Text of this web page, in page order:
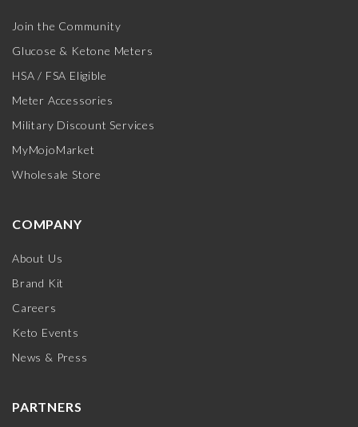
Join the Community
Glucose & Ketone Meters
HSA / FSA Eligible
Meter Accessories
Military Discount Services
MyMojoMarket
Wholesale Store
COMPANY
About Us
Brand Kit
Careers
Keto Events
News & Press
PARTNERS